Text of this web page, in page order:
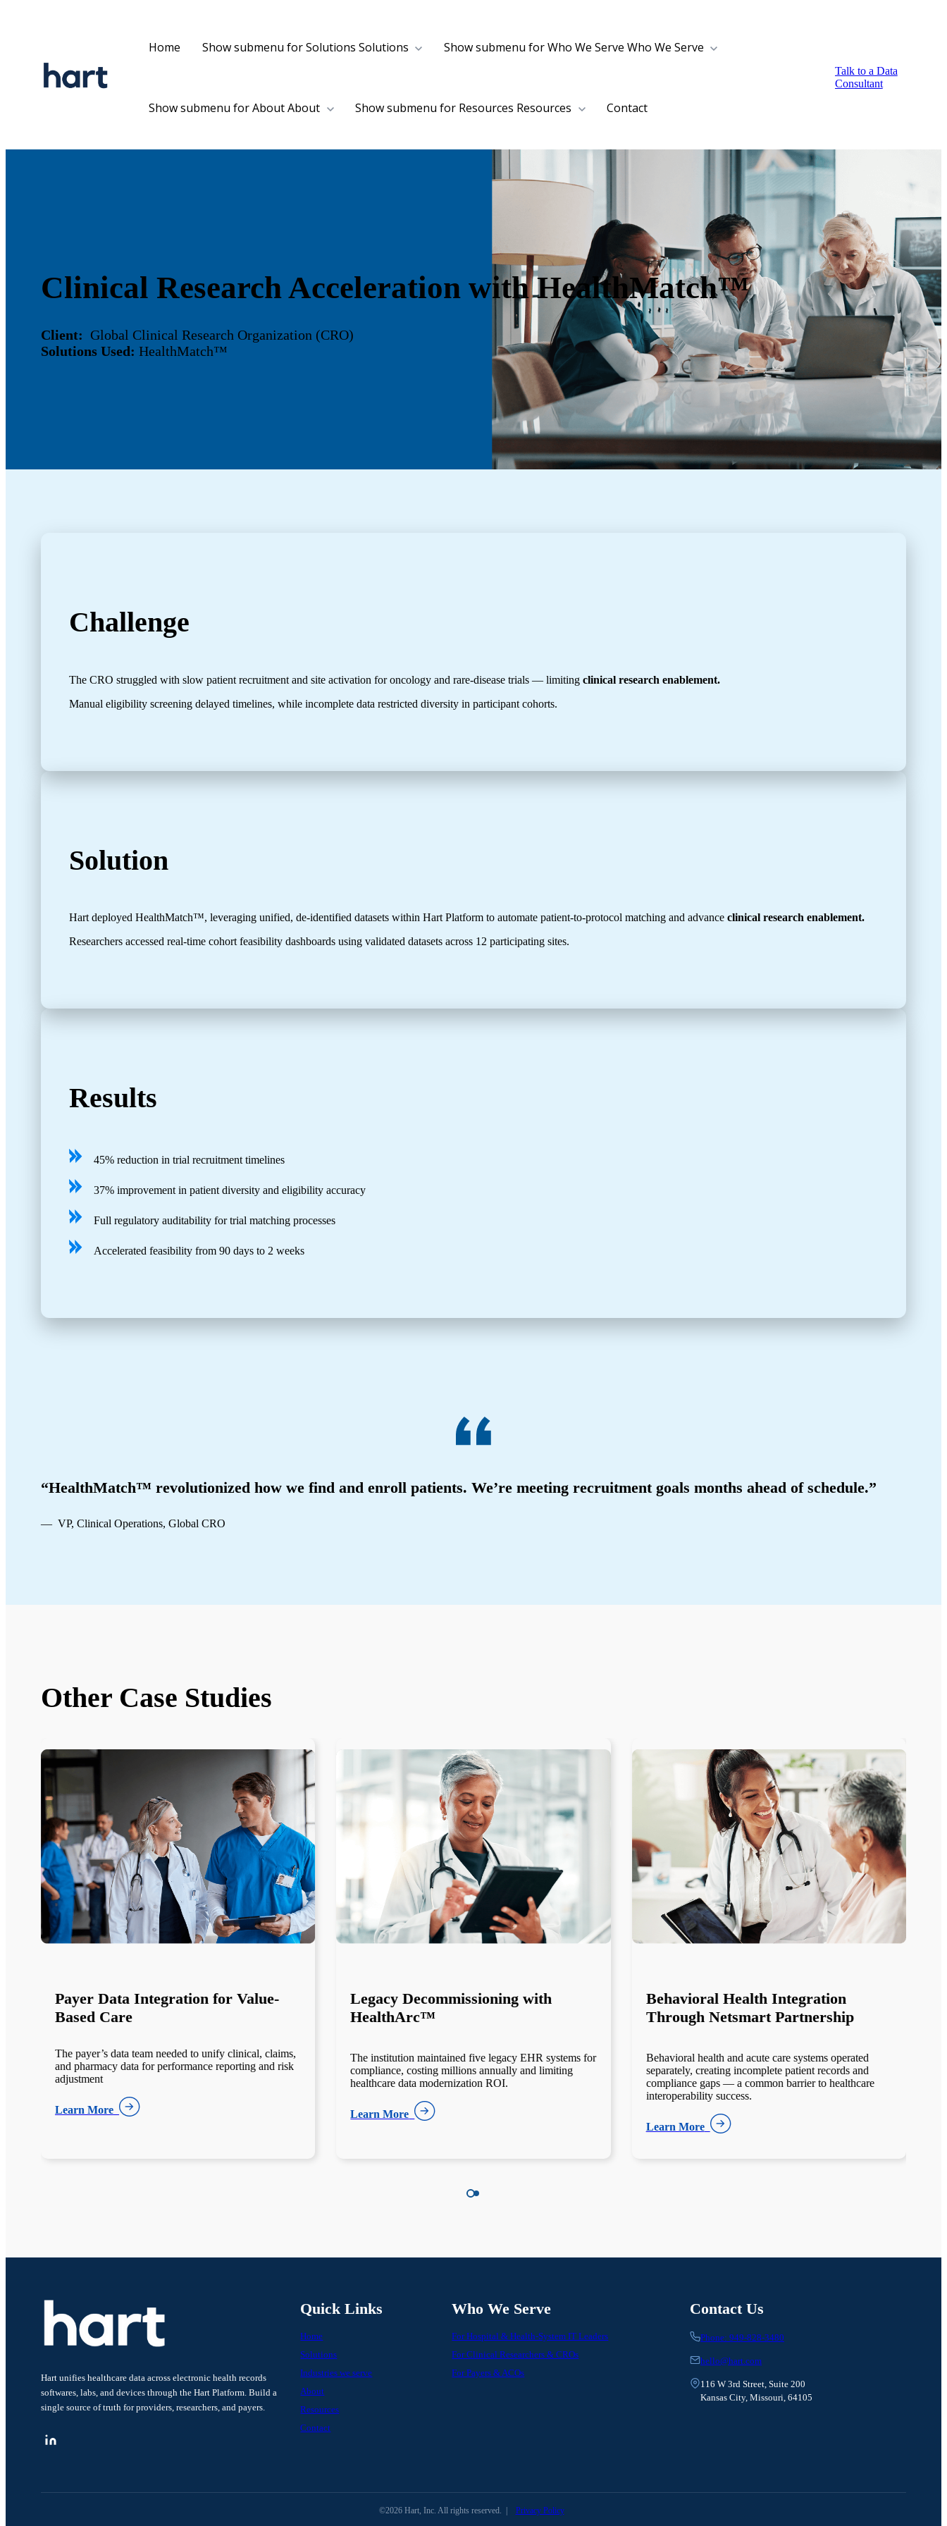
Home Show submenu for Solutions Solutions Show submenu for Who We Serve Who We Serve
Show submenu for AboutAbout Show submenu for Resources Resources Contact
Talk to a Data
Consultant
Clinical Research Acceleration with HealthMatch™
Client: Global Clinical Research Organization (CRO)
Solutions Used: HealthMatch™
Challenge
The CRO struggled with slow patient recruitment and site activation for oncology and rare-disease trials — limiting clinical research enablement.
Manual eligibility screening delayed timelines, while incomplete data restricted diversity in participant cohorts.
Solution
Hart deployed HealthMatch™, leveraging unified, de-identified datasets within Hart Platform to automate patient-to-protocol matching and advance clinical research enablement.
Researchers accessed real-time cohort feasibility dashboards using validated datasets across 12 participating sites.
Results
45% reduction in trial recruitment timelines
37% improvement in patient diversity and eligibility accuracy
Full regulatory auditability for trial matching processes
Accelerated feasibility from 90 days to 2 weeks
“HealthMatch™ revolutionized how we find and enroll patients. We’re meeting recruitment goals months ahead of schedule.”
— VP, Clinical Operations, Global CRO
Other Case Studies
Legacy Decommissioning with
HealthArc™
The institution maintained five legacy EHR systems for
compliance, costing millions annually and limiting
healthcare data modernization ROI.
Learn More
Behavioral Health Integration
Through Netsmart Partnership
Behavioral health and acute care systems operated
separately, creating incomplete patient records and
compliance gaps — a common barrier to healthcare
Enterprise EHR Migration at Scale
The client managed 18 separate EHR systems across
12 hospitals and hundreds of clinics. Historical data
was fragmented,
Hart unifies healthcare data across electronic health records
softwares, labs, and devices through the Hart Platform. Build a
single source of truth for providers, researchers, and payers.
Quick Links
Home
Solutions
Industries we serve
About
Resources
Contact
Who We Serve
For Hospital & Health-System IT Leaders
For Clinical Researchers & CROs
For Payers & ACOs
Contact Us
Phone: 949-828-3480
hello@hart.com
116 W 3rd Street, Suite 200
Kansas City, Missouri, 64105
©2026 Hart, Inc. All rights reserved. | Privacy Policy